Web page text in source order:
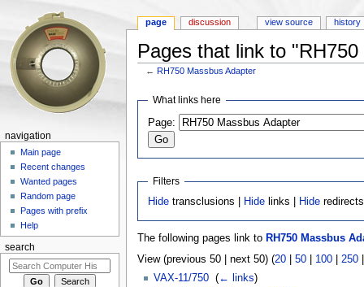
Pages that link to
←RH750 Massbus Adapter
What links here
Page:
Filters
Hide transclusions | Hide links | Hide redirects
The following pages link to RH750 Massbus
View (previous 50 | next 50) (20| 50| 100| 250
VAX-11/750‎ (← links)
page discussion view source history
navigation
Main page
Recent changes
Wanted pages
Random page
Pages with prefix
Help
search